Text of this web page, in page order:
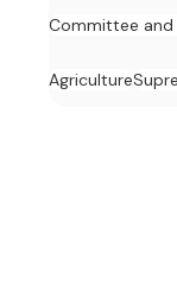
Committee and
Agriculture